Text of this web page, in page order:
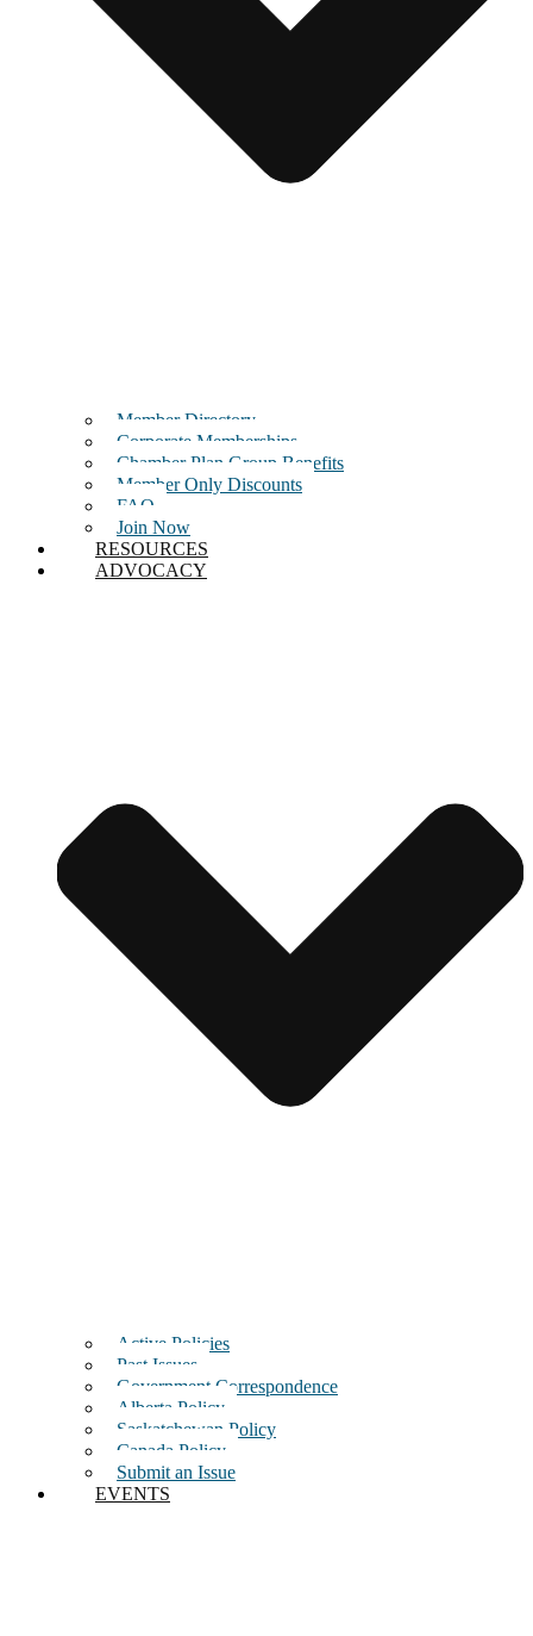
Member Directory
Corporate Memberships
Chamber Plan Group Benefits
Member Only Discounts
FAQ
Join Now
RESOURCES
ADVOCACY
Active Policies
Past Issues
Government Correspondence
Alberta Policy
Saskatchewan Policy
Canada Policy
Submit an Issue
EVENTS